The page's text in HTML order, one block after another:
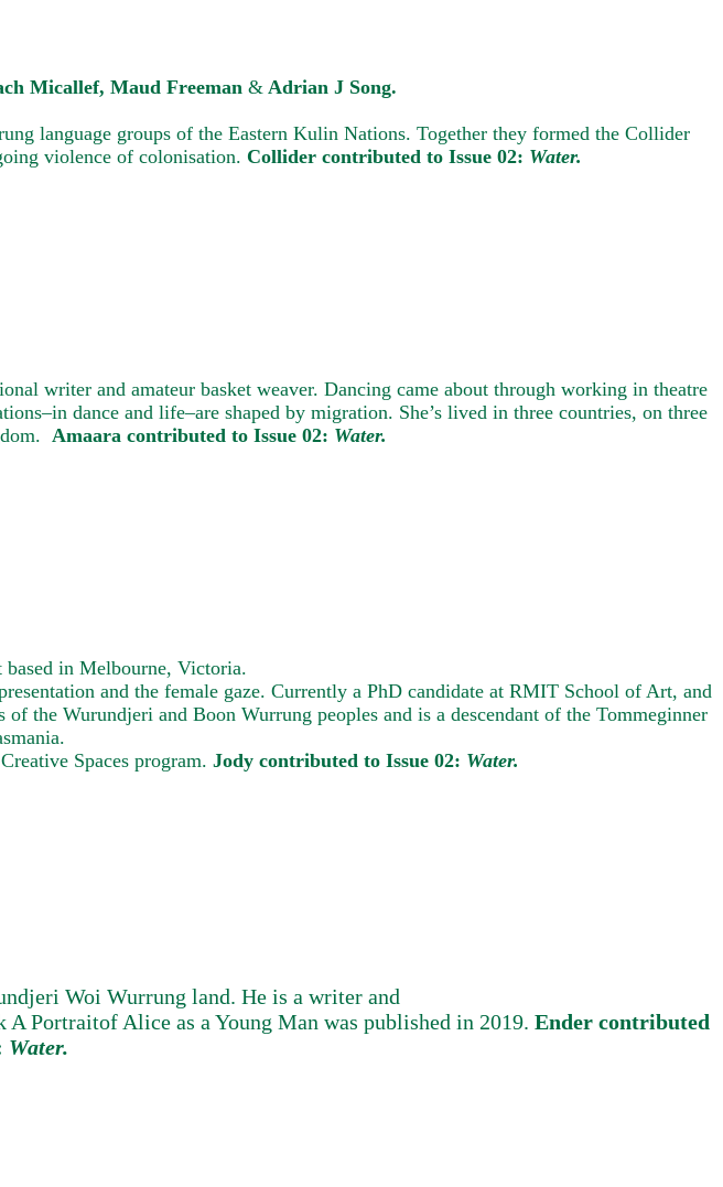
Micallef, Maud Freeman &Adrian J Song.
language groups of the Eastern Kulin Nations. Together they formed the Collider
violence of colonisation. Collider contributed to Issue 02: Water.
writer and amateur basket weaver. Dancing came about through working in theatre
dance and life–are shaped by migration. She’s lived in three countries, on three
Amaara contributed to Issue 02: Water.
in Melbourne, Victoria.
and the female gaze. Currently a PhD candidate at RMIT School of Art, and
the Wurundjeri and Boon Wurrung peoples and is a descendant of the Tommeginner
Spaces program. Jody contributed to Issue 02: Water.
Woi Wurrung land. He is a writer and
Portraitof Alice as a Young Man was published in 2019. Ender contributed
Water.